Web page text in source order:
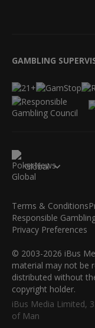
GAMBLING
Global
Terms & Conditions
Responsible
Privacy Preferences
© 2003-2026 iBus
material may not be
distributed without
copyright holder.
iBus Media Limited,
of Man